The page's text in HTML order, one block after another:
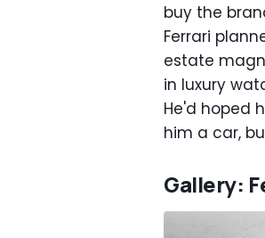
buy the
Ferrari
estate
in luxury
He'd hoped
him a car,
Gallery: